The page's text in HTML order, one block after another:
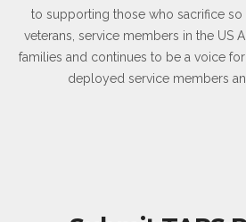
to supporting those who sacrifice so
veterans, service members in the US
families and continues to be a voice
deployed service members